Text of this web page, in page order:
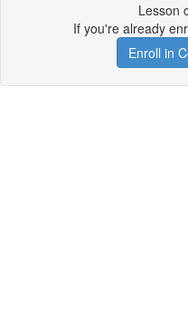
Lesson
If you're already
Enroll in